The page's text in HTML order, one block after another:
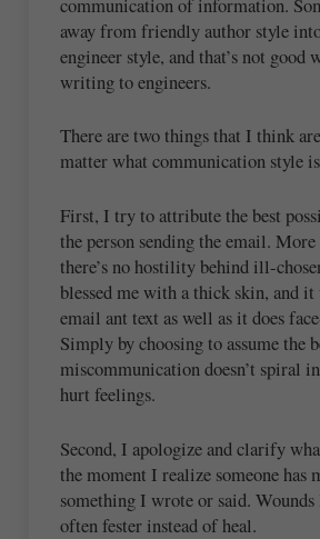
away from friendly author style
engineer style, and that’s not good
writing to engineers.
There are two things that I think
matter what communication style
First, I try to attribute the best
the person sending the email.
there’s no hostility behind ill-
blessed me with a thick skin, and
email ant text as well as it does
Simply by choosing to assume the
miscommunication doesn’t spiral
hurt feelings.
Second, I apologize and clarify
the moment I realize someone has
something I wrote or said.
often fester instead of heal.